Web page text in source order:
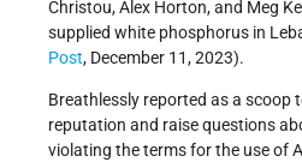
Christou, Alex Horton, and Meg
supplied white phosphorus in
Post, December 11, 2023).
Breathlessly reported as a scoop
reputation and raise questions
violating the terms for the use of